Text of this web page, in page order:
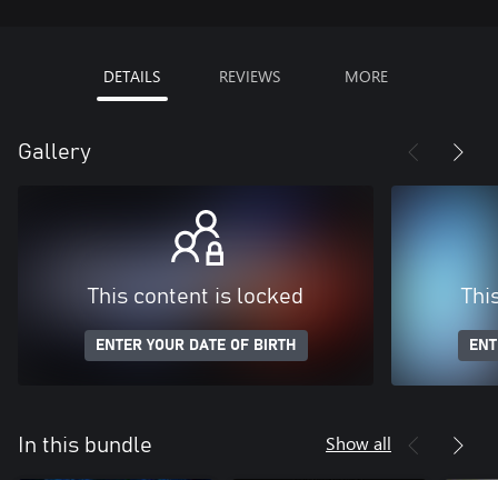
DETAILS REVIEWS MORE
Gallery
This content is locked
ENTER YOUR DATE OF BIRTH
In this bundle Show all